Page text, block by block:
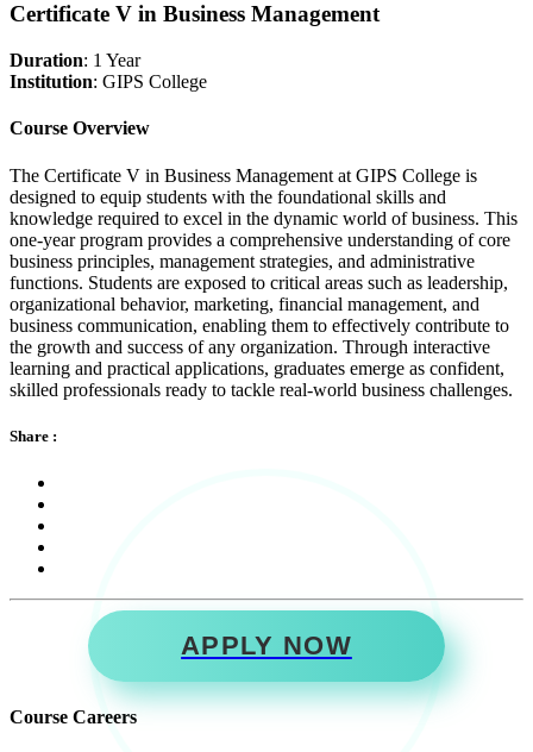
Certificate V in Business Management
Duration: 1 Year
Institution: GIPS College
Course Overview
The Certificate V in Business Management at GIPS College is
designed to equip students with the foundational skills and
knowledge required to excel in the dynamic world of business. This
one-year program provides a comprehensive understanding of core
business principles, management strategies, and administrative
functions. Students are exposed to critical areas such as leadership,
organizational behavior, marketing, financial management, and
business communication, enabling them to effectively contribute to
the growth and success of any organization. Through interactive
learning and practical applications, graduates emerge as confident,
skilled professionals ready to tackle real-world business challenges.
Share :
APPLY NOW
Course Careers